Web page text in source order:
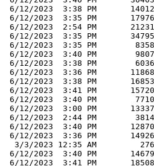
6/12/2023  3:38 PM
6/12/2023  3:35 PM
6/12/2023  2:54 PM
6/12/2023  3:35 PM
6/12/2023  3:35 PM
6/12/2023  3:40 PM
6/12/2023  3:38 PM
6/12/2023  3:36 PM
6/12/2023  3:38 PM
6/12/2023  3:41 PM
6/12/2023  3:40 PM
6/12/2023  3:00 PM
6/12/2023  2:44 PM
6/12/2023  3:40 PM
6/12/2023  3:36 PM
3/3/2023 12:35 AM
6/12/2023  3:40 PM
6/12/2023  3:41 PM